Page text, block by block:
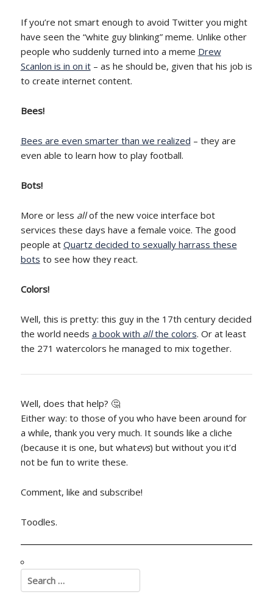
If you’re not smart enough to avoid Twitter you might
have seen the “white guy blinking” meme. Unlike other
people who suddenly turned into a meme Drew
Scanlon is in on it– as he should be, given that his job is
to create internet content.
Bees!
Bees are even smarter than we realized – they are
even able to learn how to play football.
Bots!
More or less allof the new voice interface bot
services these days have a female voice. The good
people at Quartz decided to sexually harrass these
bots to see how they react.
Colors!
Well, this is pretty: this guy in the 17th century decided
the world needs a book with allthe colors. Or at least
the 271 watercolors he managed to mix together.
Well, does that help? 🤔
Either way: to those of you who have been around for
a while, thank you very much. It sounds like a cliche
(because it is one, but whatevs) but without you it’d
not be fun to write these.
Comment, like and subscribe!
Toodles.
Search
for: